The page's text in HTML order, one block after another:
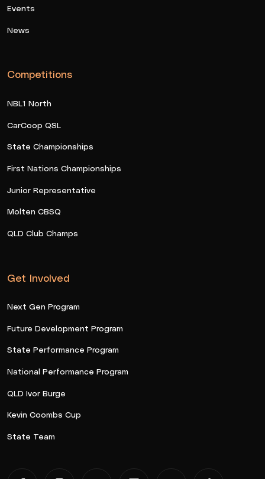
Events
News
Competitions
NBL1 North
CarCoop QSL
State Championships
First Nations Championships
Junior Representative
Molten CBSQ
QLD Club Champs
Get Involved
Next Gen Program
Future Development Program
State Performance Program
National Performance Program
QLD Ivor Burge
Kevin Coombs Cup
State Team